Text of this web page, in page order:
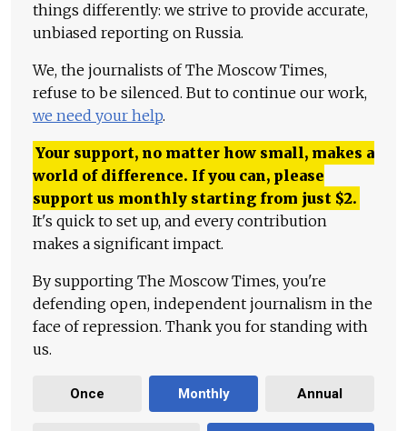
things differently: we strive to provide accurate,
unbiased reporting on Russia.
We, the journalists of The Moscow Times,
refuse to be silenced. But to continue our work,
we need your help.
Your support, no matter how small, makes a
world of difference. If you can, please
support us monthly starting from just $2.
It's quick to set up, and every contribution
makes a significant impact.
By supporting The Moscow Times, you're
defending open, independent journalism in the
face of repression. Thank you for standing with
us.
Once Monthly Annual